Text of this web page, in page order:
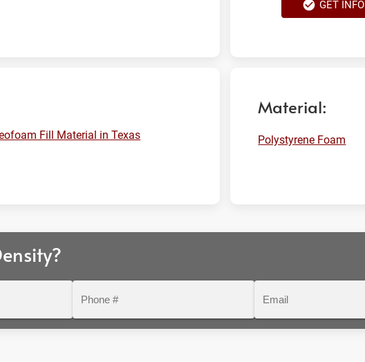
GET INFO
Fill Material in Texas
Material:
Polystyrene Foam